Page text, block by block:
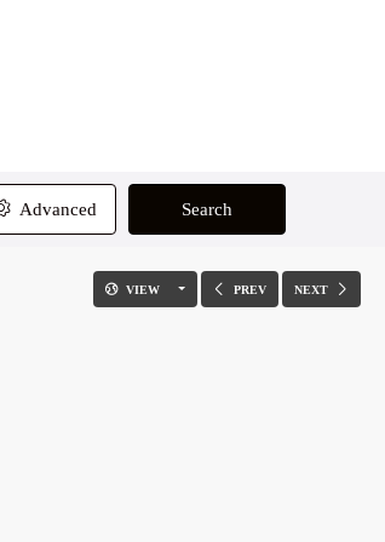
Advanced Search
VIEW PREV NEXT